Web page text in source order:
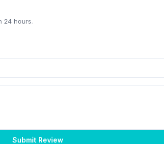
24 hours.
Submit Review